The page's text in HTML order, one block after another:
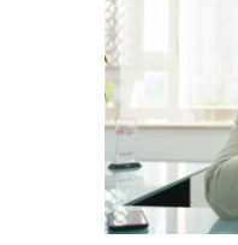
developed by […]